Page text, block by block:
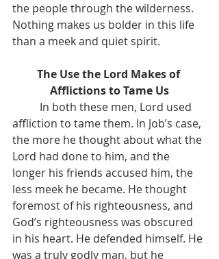
the people through the wilderness.
Nothing makes us bolder in this life
than a meek and quiet spirit.
The Use the Lord Makes of
Afflictions to Tame Us
affliction to tame them. In Job’s case,
the more he thought about what the
Lord had done to him, and the
longer his friends accused him, the
less meek he became. He thought
foremost of his righteousness, and
God’s righteousness was obscured
in his heart. He defended himself. He
was a truly godly man, but he